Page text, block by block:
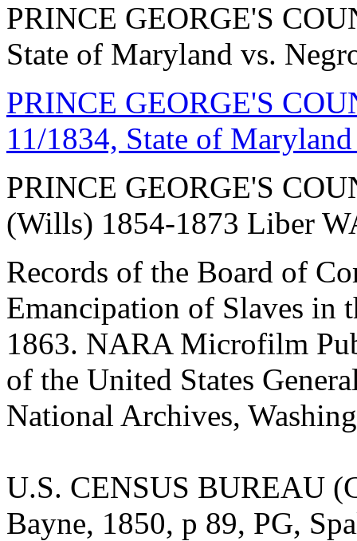
PRINCE GEORGE'S
State of Maryland vs.
PRINCE GEORGE'S
11/1834, State of
PRINCE GEORGE'S
(Wills) 1854-1873 Liber
Records of the Board of
Emancipation of Slaves in
1863. NARA Microfilm
of the United States
National Archives,
U.S. CENSUS BUREAU
Bayne, 1850, p 89, PG,